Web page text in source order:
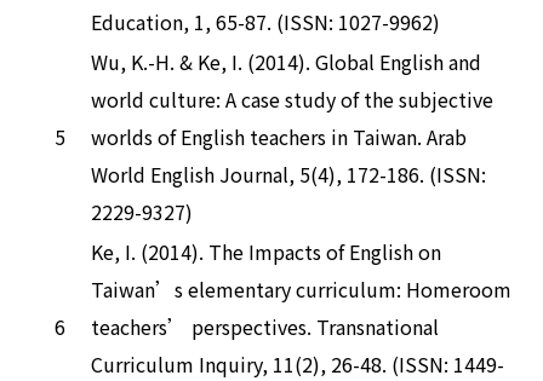
Education, 1, 65-87. (ISSN: 1027-9962)
5
Wu, K.-H. & Ke, I. (2014). Global English and
world culture: A case study of the subjective
worlds of English teachers in Taiwan. Arab
World English Journal, 5(4), 172-186. (ISSN:
2229-9327)
6
Ke, I. (2014). The Impacts of English on
Taiwan’s elementary curriculum: Homeroom
teachers’ perspectives. Transnational
Curriculum Inquiry, 11(2), 26-48. (ISSN: 1449-